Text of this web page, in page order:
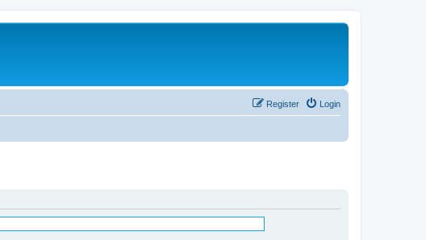
Login
Register